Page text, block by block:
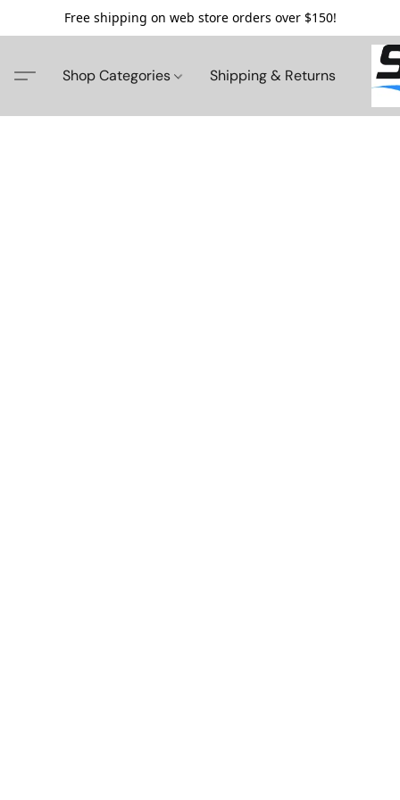
Free shipping on web store orders over $150!
Shop Categories Shipping & Returns